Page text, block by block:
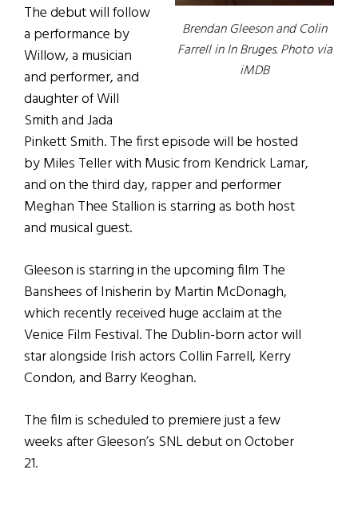
Brendan Gleeson and Colin
Farrell in In Bruges. Photo via
iMDB
The debut will follow
a performance by
Willow, a musician
and performer, and
daughter of Will
Smith and Jada
Pinkett Smith. The first episode will be hosted
by Miles Teller with Music from Kendrick Lamar,
and on the third day, rapper and performer
Meghan Thee Stallion is starring as both host
and musical guest.
Gleeson is starring in the upcoming film The
Banshees of Inisherin by Martin McDonagh,
which recently received huge acclaim at the
Venice Film Festival. The Dublin-born actor will
star alongside Irish actors Collin Farrell, Kerry
Condon, and Barry Keoghan.
The film is scheduled to premiere just a few
weeks after Gleeson’s SNL debut on October
21.